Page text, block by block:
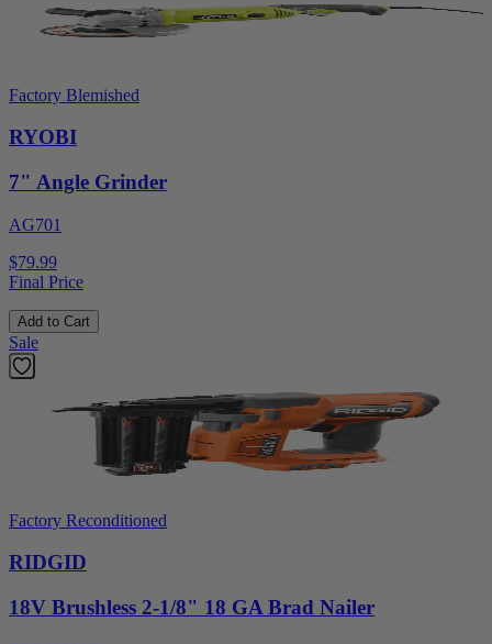
Factory Blemished
RYOBI
7" Angle Grinder
AG701
$79.99
Final Price
Add to Cart
Sale
Factory Reconditioned
RIDGID
18V Brushless 2-1/8" 18 GA Brad Nailer